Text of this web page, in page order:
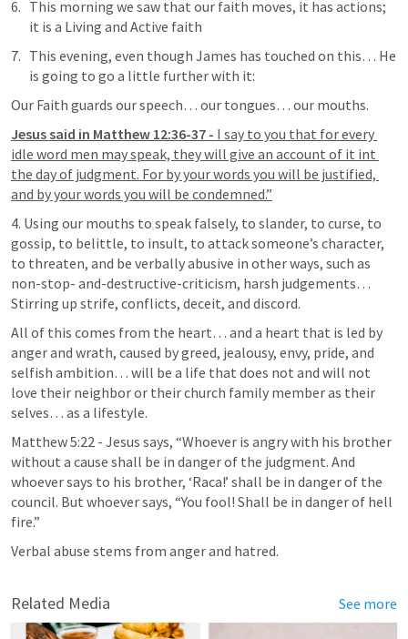
This morning we saw that our faith moves, it has actions;
it is a Living and Active faith
This evening, even though James has touched on this… He
is going to go a little further with it:
Our Faith guards our speech… our tongues… our mouths.
Jesus said in Matthew 12:36-37 - I say to you that for every
idle word men may speak, they will give an account of it int
the day of judgment. For by your words you will be justified,
and by your words you will be condemned.”
4. Using our mouths to speak falsely, to slander, to curse, to
gossip, to belittle, to insult, to attack someone’s character,
to threaten, and be verbally abusive in other ways, such as
non-stop- and-destructive-criticism, harsh judgements…
Stirring up strife, conflicts, deceit, and discord.
All of this comes from the heart… and a heart that is led by
anger and wrath, caused by greed, jealousy, envy, pride, and
selfish ambition… will be a life that does not and will not
love their neighbor or their church family member as their
selves… as a lifestyle.
Matthew 5:22 - Jesus says, “Whoever is angry with his brother
without a cause shall be in danger of the judgment. And
whoever says to his brother, ‘Raca!’ shall be in danger of the
council. But whoever says, “You fool! Shall be in danger of hell
fire.”
Verbal abuse stems from anger and hatred.
Related Media See more